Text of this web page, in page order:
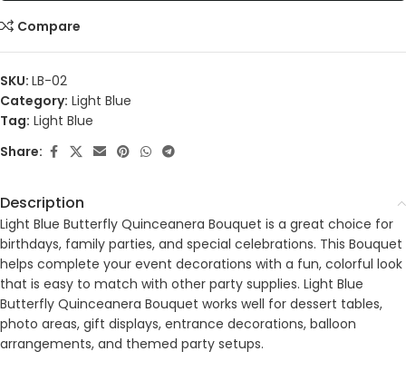
Compare
SKU: LB-02
Category: Light Blue
Tag: Light Blue
Share:
Description
Light Blue Butterfly Quinceanera Bouquet is a great choice for
birthdays, family parties, and special celebrations. This Bouquet
helps complete your event decorations with a fun, colorful look
that is easy to match with other party supplies. Light Blue
Butterfly Quinceanera Bouquet works well for dessert tables,
photo areas, gift displays, entrance decorations, balloon
arrangements, and themed party setups.